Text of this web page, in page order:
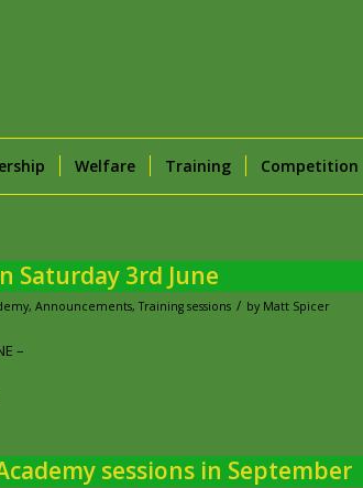
Welfare Training Competition
Saturday 3rd June
, Announcements,Training sessions / by Matt Spicer
–
sessions in September